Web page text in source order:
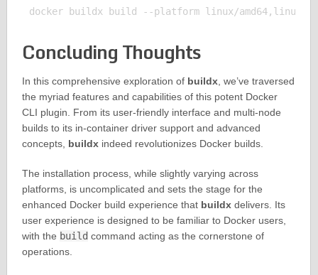
Concluding Thoughts
In this comprehensive exploration of buildx, we’ve traversed
the myriad features and capabilities of this potent Docker
CLI plugin. From its user-friendly interface and multi-node
builds to its in-container driver support and advanced
concepts, buildxindeed revolutionizes Docker builds.
The installation process, while slightly varying across
platforms, is uncomplicated and sets the stage for the
enhanced Docker build experience that buildxdelivers. Its
user experience is designed to be familiar to Docker users,
with the build command acting as the cornerstone of
operations.